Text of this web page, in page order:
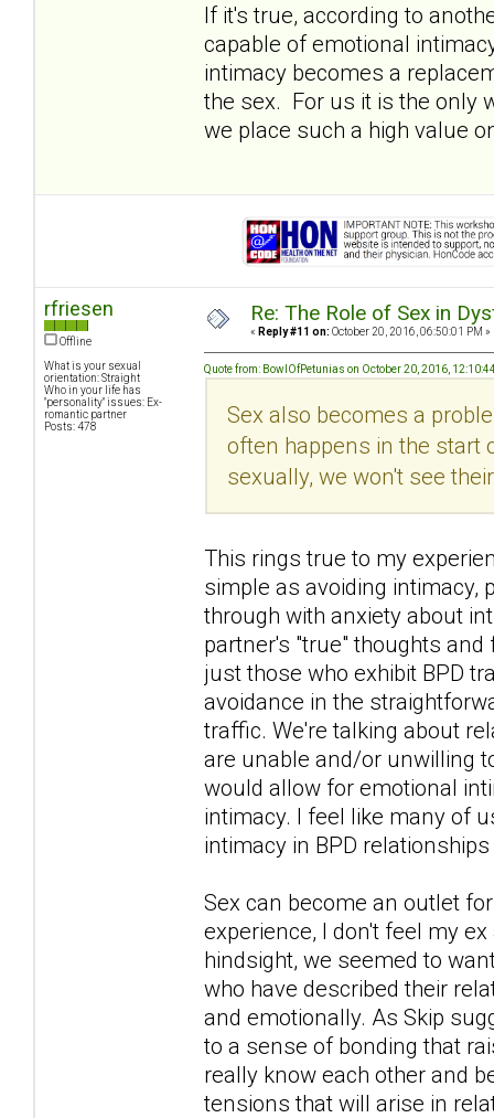
If it's true, according to
capable of emotional
intimacy becomes a
the sex. For us it is the only
we place such a high value
rfriesen
Offline
What is your sexual
orientation: Straight
Who in your life has
"personality" issues: Ex-
romantic partner
Posts: 478
Re: The Role of Sex in
« Reply #11 on: October 20, 2016, 06:50:01 PM »
Quote from: BowlOfPetunias on October 20, 2016,
Sex also becomes a
often happens in the start
sexually, we won't see
This rings true to my
simple as avoiding intimacy,
through with anxiety about
partner's "true" thoughts
just those who exhibit BPD
avoidance in the
traffic. We're talking about
are unable and/or unwilling
would allow for emotional
intimacy. I feel like many of
intimacy in BPD
Sex can become an outlet
experience, I don't feel my
hindsight, we seemed to
who have described their
and emotionally. As Skip
to a sense of bonding that
really know each other and
tensions that will arise in